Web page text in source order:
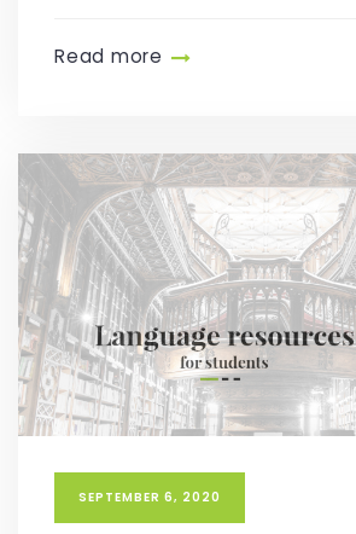
Read more
SEPTEMBER 6, 2020